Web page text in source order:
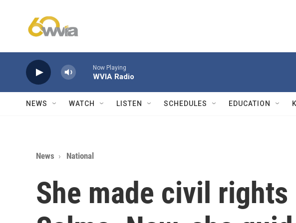
Now Playing
WVIA Radio
NEWS WATCH LISTEN SCHEDULES EDUCATION
News National
She made civil